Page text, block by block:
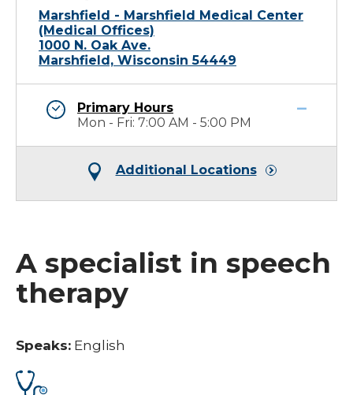
Marshfield - Marshfield Medical Center
(Medical Offices)
1000 N. Oak Ave.
Marshfield, Wisconsin 54449
Primary Hours
Mon - Fri: 7:00 AM - 5:00 PM
Additional Locations
A specialist in speech
therapy
Speaks: English